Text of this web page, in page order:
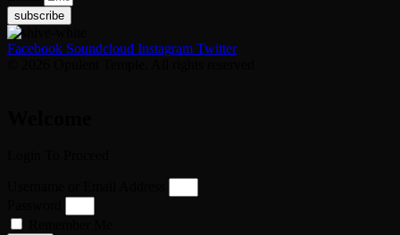
subscribe
Facebook Soundcloud Instagram Twitter